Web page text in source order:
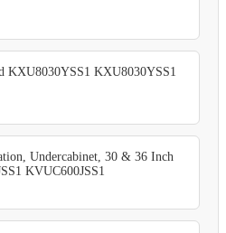
KXU8030YSS1 KXU8030YSS1
Undercabinet, 30 & 36 Inch
KVUC600JSS1